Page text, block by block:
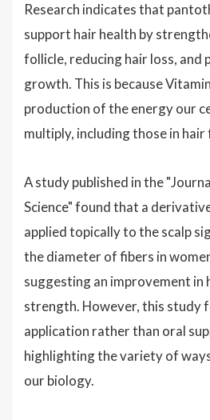
Research indicates that
support hair health by
follicle, reducing hair loss, and
growth. This is because
production of the energy our
multiply, including those in hair
A study published in the
Science" found that a
applied topically to the scalp
the diameter of fibers in
suggesting an improvement in
strength. However, this study
application rather than oral
highlighting the variety of
our biology.